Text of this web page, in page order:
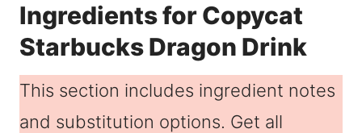
Ingredients for Copycat
Starbucks Dragon Drink
This section includes ingredient notes
and substitution options. Get all